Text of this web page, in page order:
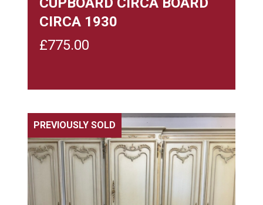
CIRCA 1930
£775.00
PREVIOUSLY SOLD